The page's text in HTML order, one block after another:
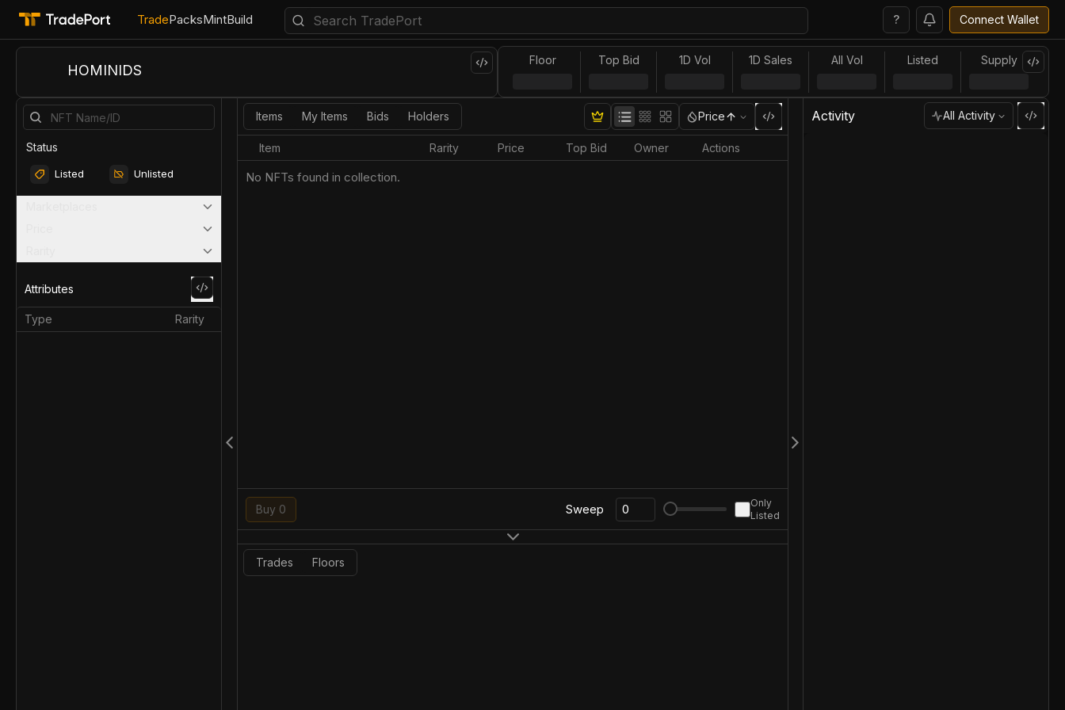
TradePacksMintBuild ? Connect Wallet
HOMINIDS
Floor Top Bid 1D Vol 1D Sales All Vol Listed Supply
Status
Listed Unlisted
Attributes
Type Rarity
Items My Items Bids Holders Price
Item Rarity Price Top Bid Owner Actions
No NFTs found in collection.
Buy 0 Sweep
Only
Listed
Trades Floors
Activity All Activity